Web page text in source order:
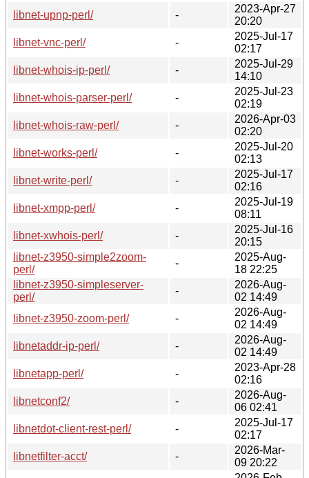
libnet-upnp-perl/
-
2023-Apr-27
20:20
libnet-vnc-perl/
-
2025-Jul-17
02:17
libnet-whois-ip-perl/
-
2025-Jul-29
14:10
libnet-whois-parser-perl/
-
2025-Jul-23
02:19
libnet-whois-raw-perl/
-
2026-Apr-03
02:20
libnet-works-perl/
-
2025-Jul-20
02:13
libnet-write-perl/
-
2025-Jul-17
02:16
libnet-xmpp-perl/
-
2025-Jul-19
08:11
libnet-xwhois-perl/
-
2025-Jul-16
20:15
libnet-z3950-simple2zoom-
perl/
-
2025-Aug-
18 22:25
libnet-z3950-simpleserver-
perl/
-
2026-Aug-
02 14:49
libnet-z3950-zoom-perl/
-
2026-Aug-
02 14:49
libnetaddr-ip-perl/
-
2026-Aug-
02 14:49
libnetapp-perl/
-
2023-Apr-28
02:16
libnetconf2/
-
2026-Aug-
06 02:41
libnetdot-client-rest-perl/
-
2025-Jul-17
02:17
libnetfilter-acct/
-
2026-Mar-
09 20:22